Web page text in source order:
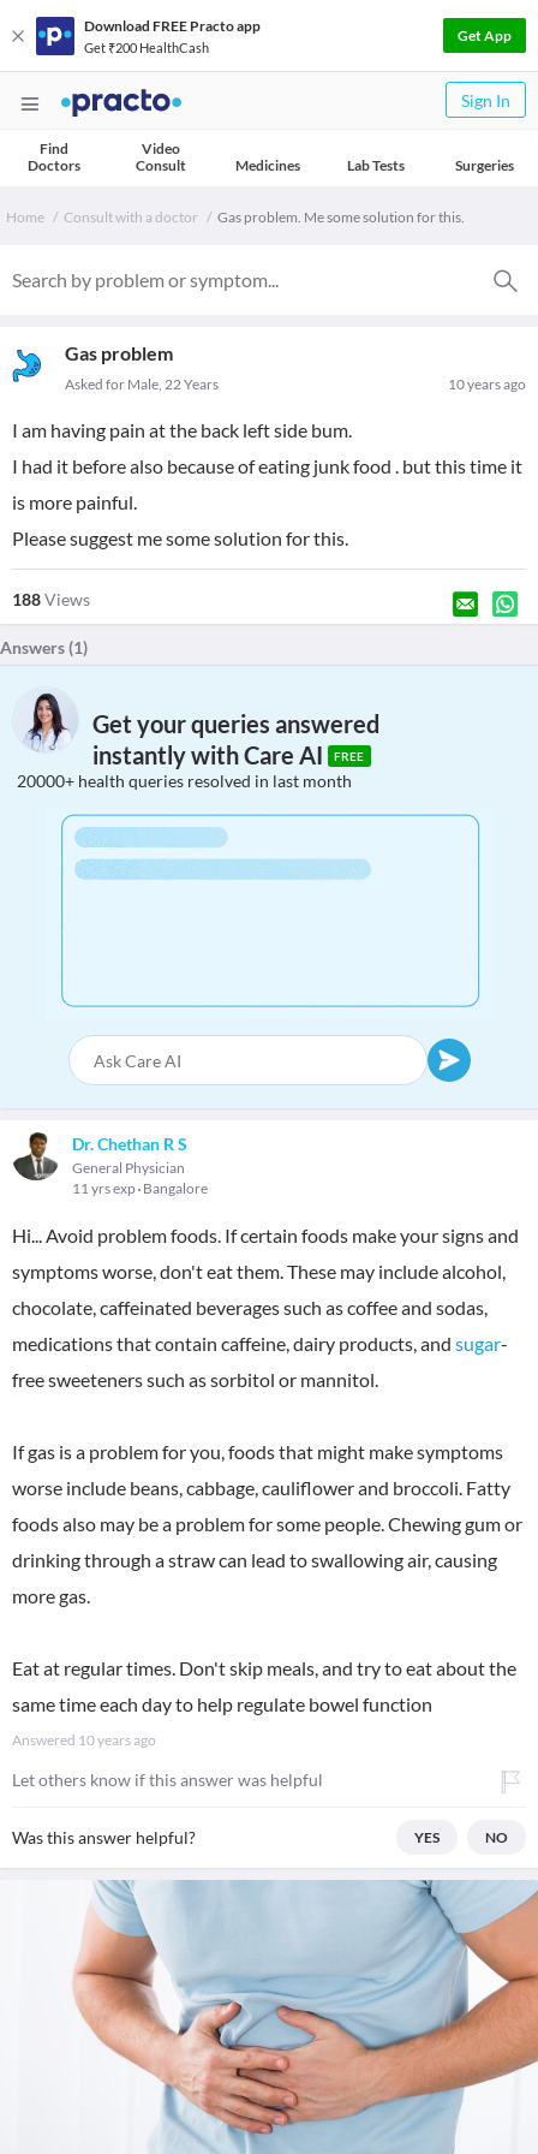
Download FREE Practo app
Get ₹200 HealthCash
Get App
Sign In
Find
Doctors
Video
Consult
Medicines Lab Tests Surgeries
Home Consult with a doctor Gas problem. Me some solution for this.
Gas problem
10 years ago
Asked for Male, 22 Years
I am having pain at the back left side bum.
I had it before also because of eating junk food . but this time it
is more painful.
Please suggest me some solution for this.
188Views
Answers (1)
Get your queries answered
instantly with Care AI
FREE
20000+ health queries resolved in last month
Dr. Chethan R S
General Physician
11 yrs exp Bangalore
Hi... Avoid problem foods. If certain foods make your signs and
symptoms worse, don't eat them. These may include alcohol,
chocolate, caffeinated beverages such as coffee and sodas,
medications that contain caffeine, dairy products, and sugar-
free sweeteners such as sorbitol or mannitol.
If gas is a problem for you, foods that might make symptoms
worse include beans, cabbage, cauliflower and broccoli. Fatty
foods also may be a problem for some people. Chewing gum or
drinking through a straw can lead to swallowing air, causing
more gas.
Eat at regular times. Don't skip meals, and try to eat about the
same time each day to help regulate bowel function
Answered 10 years ago
Let others know if this answer was helpful
Was this answer helpful? YES NO